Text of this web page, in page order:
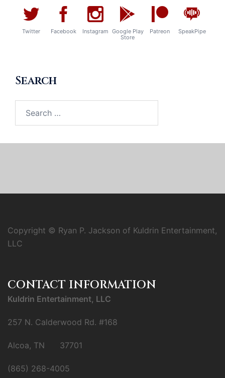
Twitter Facebook Instagram Google Play
Store
Patreon SpeakPipe
Search
for:
Copyright © Ryan P. Jackson of Kuldrin Entertainment,
LLC
CONTACT INFORMATION
Kuldrin Entertainment, LLC
257 N. Calderwood Rd. #168
Alcoa, TN 37701
(865) 268-4005